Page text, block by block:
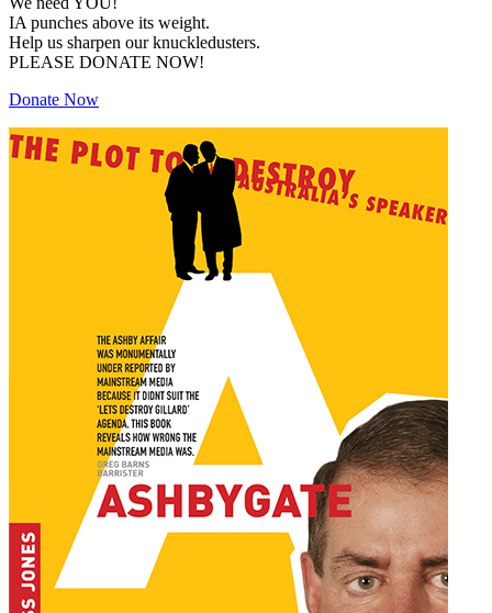
IA punches above its weight.
Help us sharpen our knuckledusters.
PLEASE DONATE NOW!
Donate Now